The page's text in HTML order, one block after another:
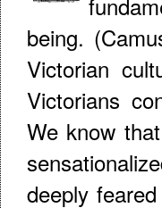
being.
Victorian
Victorians
We know
deeply